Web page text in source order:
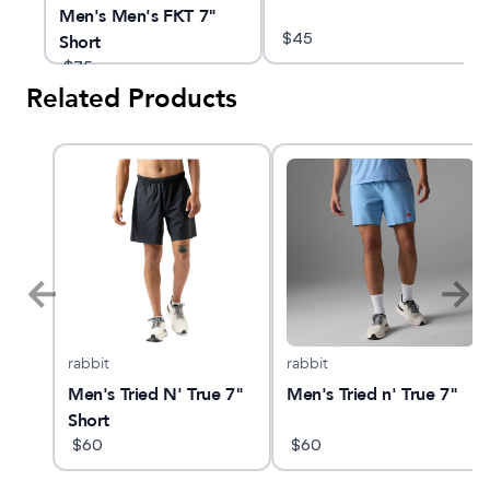
Men's Men's FKT 7"
Short
$75
$45
Related Products
rabbit
Men's Tried N' True 7"
Short
$60
rabbit
Men's Tried n' True 7"
$60